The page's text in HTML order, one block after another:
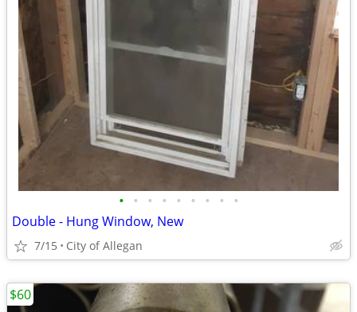
• • • • • • • • •
Double - Hung Window, New
7/15 City of Allegan
$60